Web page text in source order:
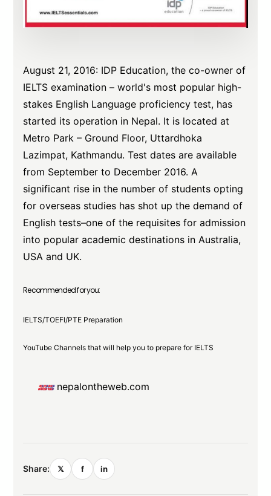
August 21, 2016: IDP Education, the co-owner of
IELTS examination – world's most popular high-
stakes English Language proficiency test, has
started its operation in Nepal. It is located at
Metro Park – Ground Floor, Uttardhoka
Lazimpat, Kathmandu. Test dates are available
from September to December 2016. A
significant rise in the number of students opting
for overseas studies has shot up the demand of
English tests–one of the requisites for admission
into popular academic destinations in Australia,
USA and UK.
Recommended for you:
IELTS/TOEFl/PTE Preparation
YouTube Channels that will help you to prepare for IELTS
nepalontheweb.com
Share: 𝕏 f in